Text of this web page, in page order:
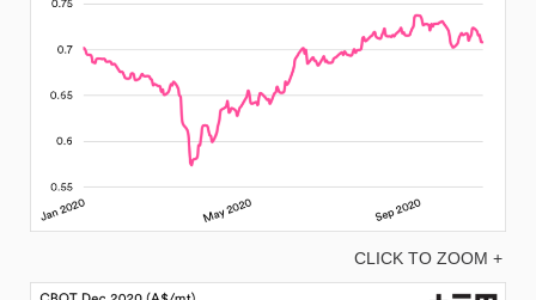
CLICK TO ZOOM +